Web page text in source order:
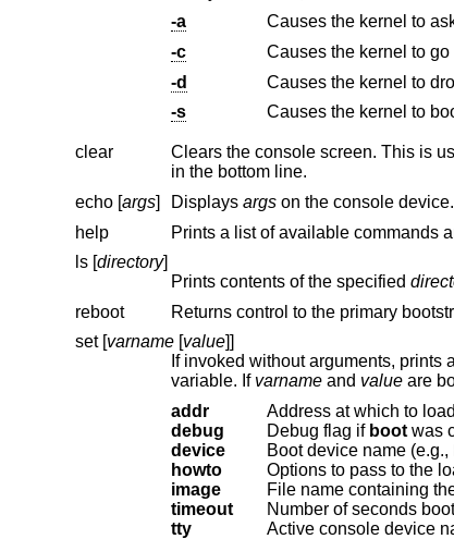
-a
Causes the kernel to
-c
Causes the kernel to go
-d
Causes the kernel to
-s
Causes the kernel to
clear
Clears the console screen. This is useful if your bootstrap console
in the bottom line.
echo [args] Displays argson the console device.
help
ls [directory]
Prints contents of the specified
reboot
Returns control to the primary
set [varname[value]]
variable. If varnameand value
addr
Address at which to
debug
Debug flag if boot
device
Boot device name (e.g.,
howto
Options to pass to the
image
File name containing
timeout
tty
Active console device